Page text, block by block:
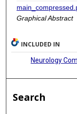
Jiankang Li
Xiaoguang Qiu
Tao Jiang
Graphical Abstract
INCLUDED IN
Neurology
Search